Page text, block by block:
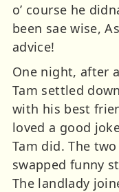
o’ course he
been sae wise,
advice!
One night, after
Tam settled
with his best
loved a good
Tam did. The
swapped funny
The landlady